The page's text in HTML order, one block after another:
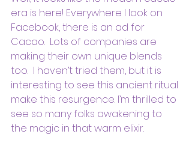
era is here! Everywhere I look on
Facebook, there is an ad for
Cacao.  Lots of companies are
making their own unique blends
too.  I haven’t tried them, but it is
interesting to see this ancient ritual
make this resurgence. I’m thrilled to
see so many folks awakening to
the magic in that warm elixir.